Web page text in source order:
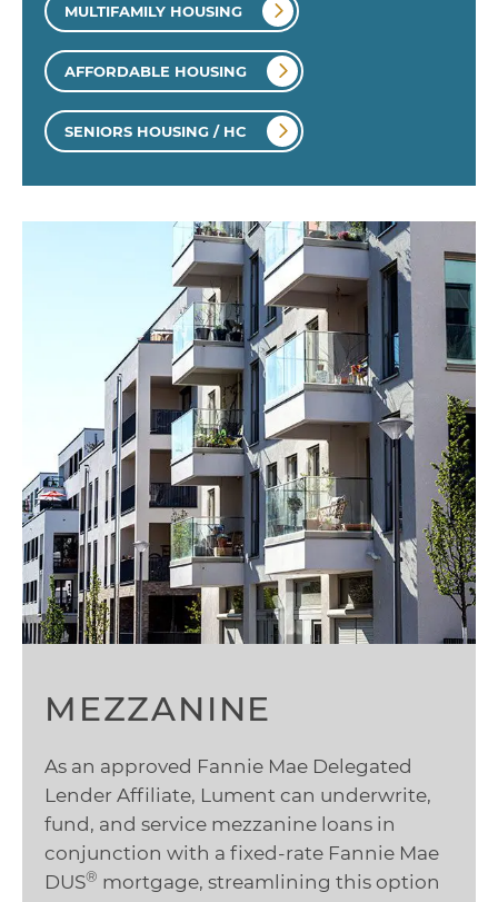
MULTIFAMILY HOUSING
AFFORDABLE HOUSING
SENIORS HOUSING / HC
MEZZANINE
As an approved Fannie Mae Delegated
Lender Affiliate, Lument can underwrite,
fund, and service mezzanine loans in
conjunction with a fixed-rate Fannie Mae
DUS® mortgage, streamlining this option